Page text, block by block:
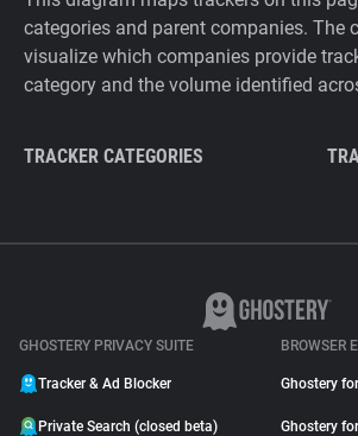
categories and parent companies. The
visualize which companies provide
category and the volume identified
TRACKER CATEGORIES
GHOSTERY PRIVACY SUITE
Tracker & Ad Blocker
Private Search (closed beta)
BROWSER
Ghostery for
Ghostery for